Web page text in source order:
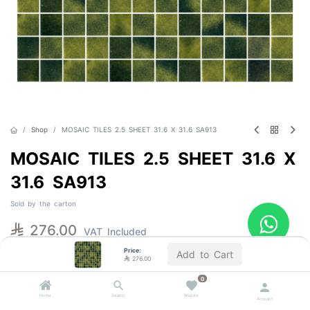
Price:
 276.00 Add to Cart
Home Search
0
Wishlist
Account
Shop MOSAIC TILES 2.5 SHEET 31.6 X 31.6 SA913
MOSAIC TILES 2.5 SHEET 31.6 X
31.6 SA913
Sold by the carton
 276.00 VAT Included
Get notified when back in stock